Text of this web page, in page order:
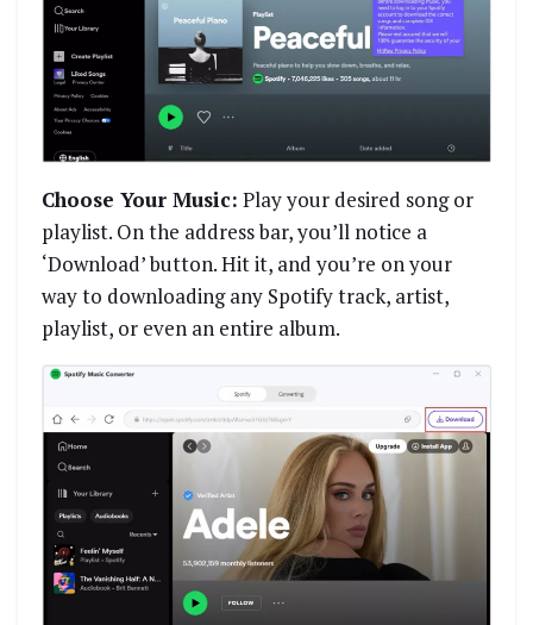
Choose Your Music: Play your desired song or
playlist. On the address bar, you’ll notice a
‘Download’ button. Hit it, and you’re on your
way to downloading any Spotify track, artist,
playlist, or even an entire album.